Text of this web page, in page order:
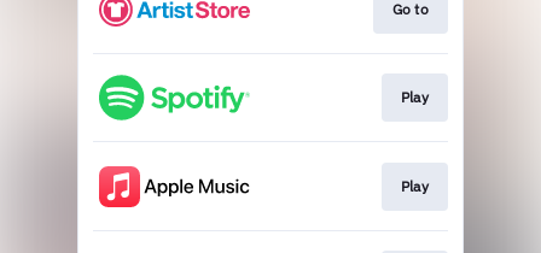
Go to
Play
Play